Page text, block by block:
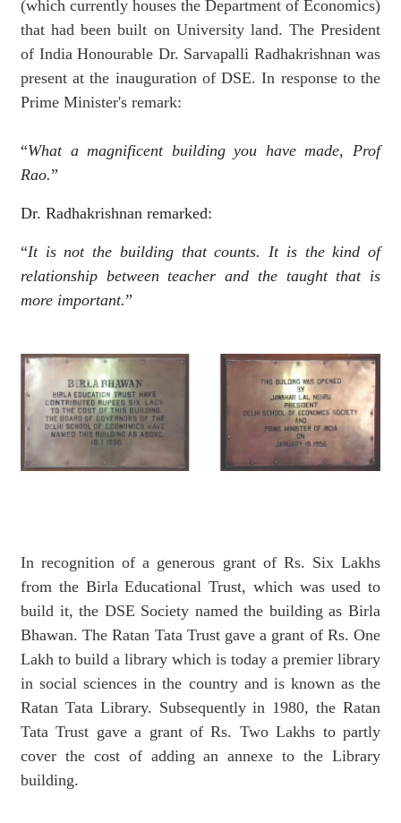
(which currently houses the Department of Economics)
that had been built on University land. The President
of India Honourable Dr. Sarvapalli Radhakrishnan was
present at the inauguration of DSE. In response to the
Prime Minister's remark:
“What a magnificent building you have made, Prof
Rao.”
Dr. Radhakrishnan remarked:
“It is not the building that counts. It is the kind of
relationship between teacher and the taught that is
more important.”
In recognition of a generous grant of Rs. Six Lakhs
from the Birla Educational Trust, which was used to
build it, the DSE Society named the building as Birla
Bhawan. The Ratan Tata Trust gave a grant of Rs. One
Lakh to build a library which is today a premier library
in social sciences in the country and is known as the
Ratan Tata Library. Subsequently in 1980, the Ratan
Tata Trust gave a grant of Rs. Two Lakhs to partly
cover the cost of adding an annexe to the Library
building.